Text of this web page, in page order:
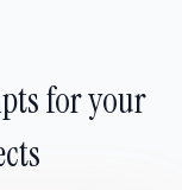
for your